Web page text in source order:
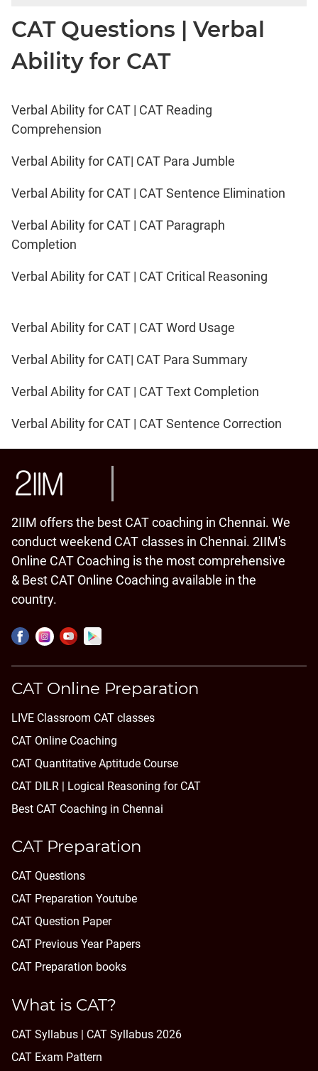
IPMAT
Rohtak
2020
Rohtak
IPMAT
Rohtak
Online
CAT Questions | Verbal
Ability for CAT
Verbal Ability for CAT | CAT Reading
Comprehension
Verbal Ability for CAT| CAT Para Jumble
Verbal Ability for CAT | CAT Sentence Elimination
Verbal Ability for CAT | CAT Paragraph
Completion
Verbal Ability for CAT | CAT Critical Reasoning
Verbal Ability for CAT | CAT Word Usage
Verbal Ability for CAT| CAT Para Summary
Verbal Ability for CAT | CAT Text Completion
Verbal Ability for CAT | CAT Sentence Correction
2IIM offers the best CAT coaching in Chennai. We
conduct weekend CAT classes in Chennai. 2IIM's
Online CAT Coaching is the most comprehensive
& Best CAT Online Coaching available in the
country.
CAT Online Preparation
LIVE Classroom CAT classes
CAT Online Coaching
CAT Quantitative Aptitude Course
CAT DILR | Logical Reasoning for CAT
Best CAT Coaching in Chennai
CAT Preparation
CAT Questions
CAT Preparation Youtube
CAT Question Paper
CAT Previous Year Papers
CAT Preparation books
What is CAT?
CAT Syllabus | CAT Syllabus 2026
CAT Exam Pattern